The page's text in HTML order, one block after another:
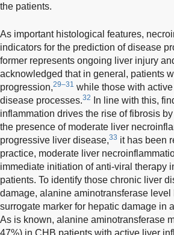
the patients.
As important histological features,
indicators for the prediction of disease
former represents ongoing liver injury
acknowledged that in general, patients
progression,29–31 while those with
disease processes.32
In line with this,
inflammation drives the rise of fibrosis
the presence of moderate liver
progressive liver disease,33 it has been
practice, moderate liver
immediate initiation of anti-viral therapy
patients. To identify those chronic liver
damage, alanine aminotransferase
surrogate marker for hepatic damage in
As is known, alanine aminotransferase
47%) in CHB patients with active liver